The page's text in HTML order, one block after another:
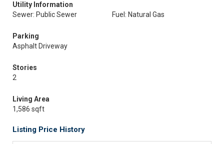
Utility Information
Sewer: Public Sewer
Fuel: Natural Gas
Parking
Asphalt Driveway
Stories
2
Living Area
1,586 sqft
Listing Price History